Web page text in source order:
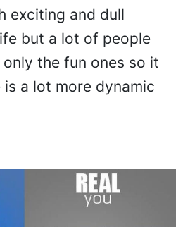
exciting and dull
but a lot of people
the fun ones so it
a lot more dynamic